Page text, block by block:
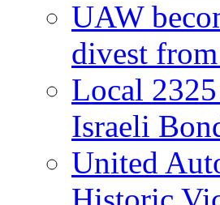
UAW
divest
Local
Israeli
United